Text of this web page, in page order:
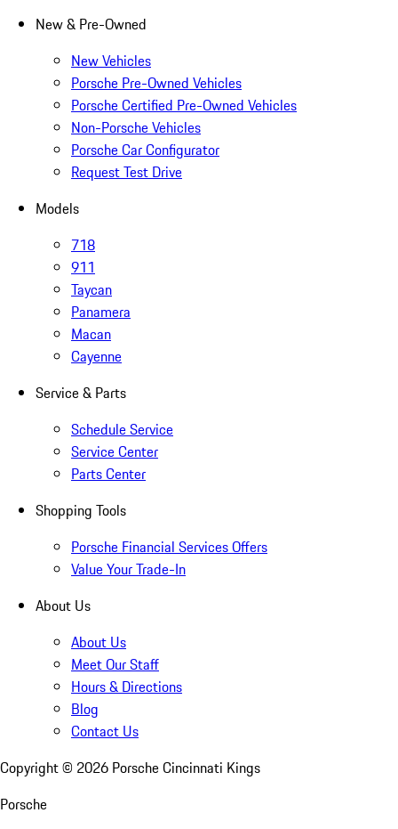
New & Pre-Owned
New Vehicles
Porsche Pre-Owned Vehicles
Porsche Certified Pre-Owned Vehicles
Non-Porsche Vehicles
Porsche Car Configurator
Request Test Drive
Models
718
911
Taycan
Panamera
Macan
Cayenne
Service & Parts
Schedule Service
Service Center
Parts Center
Shopping Tools
Porsche Financial Services Offers
Value Your Trade-In
About Us
About Us
Meet Our Staff
Hours & Directions
Blog
Contact Us
Copyright © 2026 Porsche Cincinnati Kings
Porsche